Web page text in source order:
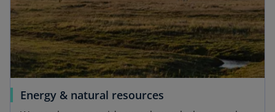
Energy & natural resources